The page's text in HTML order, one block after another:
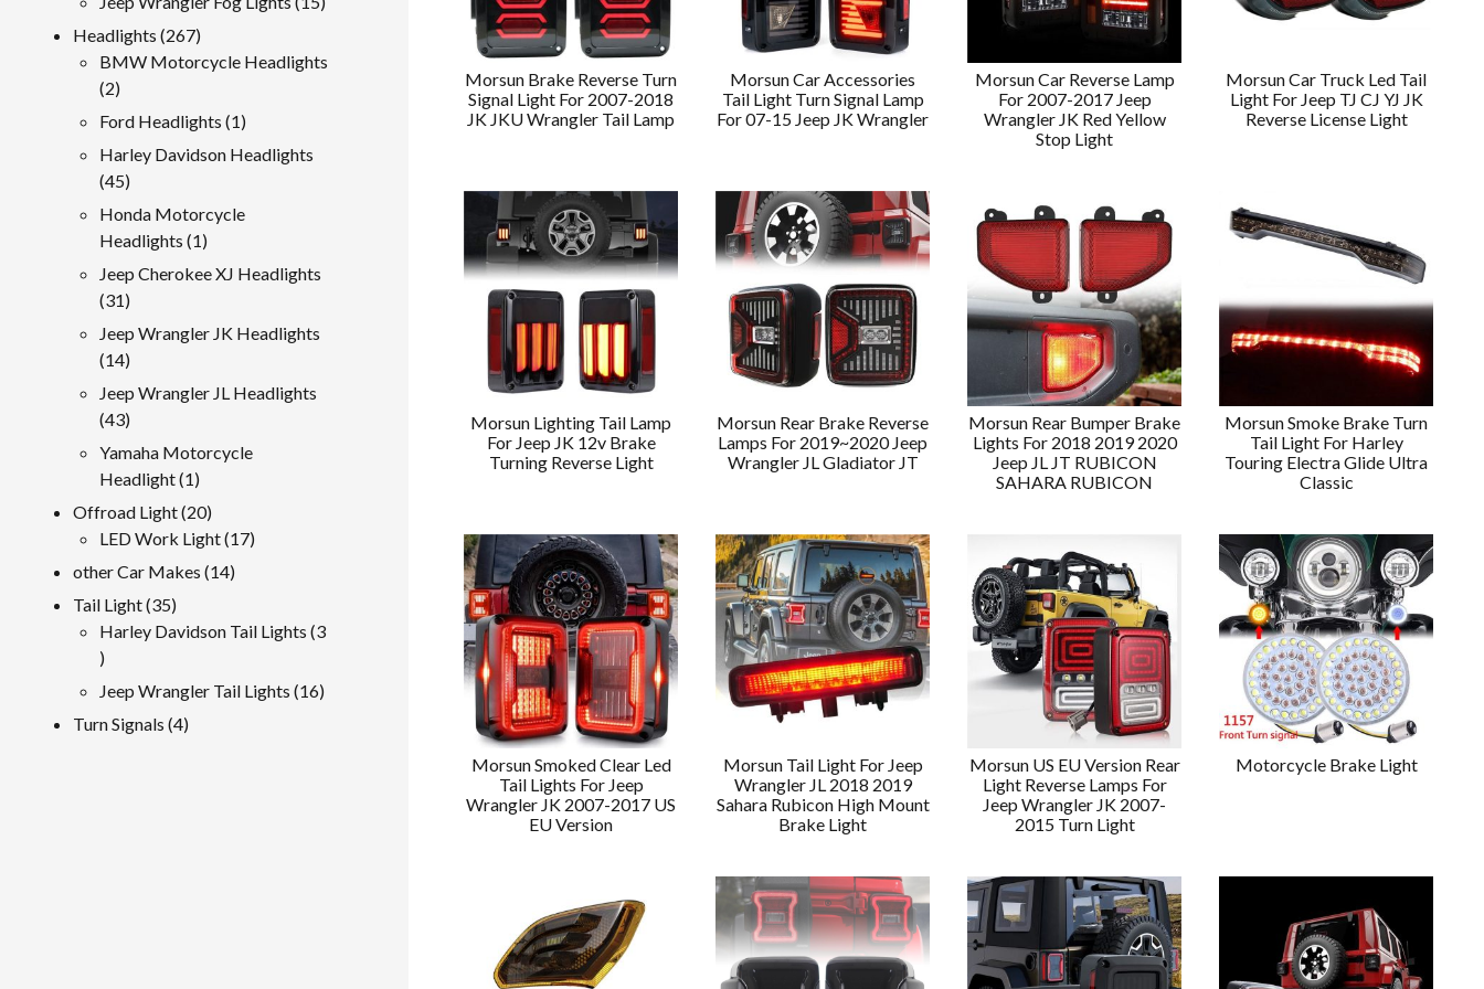
Morsun Brake Reverse Turn
Signal Light For 2007-2018
JK JKU Wrangler Tail Lamp
Morsun Car Accessories
Tail Light Turn Signal Lamp
For 07-15 Jeep JK Wrangler
Morsun Car Reverse Lamp
For 2007-2017 Jeep
Wrangler JK Red Yellow
Stop Light
Morsun Car Truck Led Tail
Light For Jeep TJ CJ YJ JK
Reverse License Light
Morsun Lighting Tail Lamp
For Jeep JK 12v Brake
Turning Reverse Light
Morsun Rear Brake Reverse
Lamps For 2019~2020 Jeep
Wrangler JL Gladiator JT
Morsun Rear Bumper Brake
Lights For 2018 2019 2020
Jeep JL JT RUBICON
SAHARA RUBICON
Morsun Smoke Brake Turn
Tail Light For Harley
Touring Electra Glide Ultra
Classic
Morsun Smoked Clear Led
Tail Lights For Jeep
Wrangler JK 2007-2017 US
EU Version
Morsun Tail Light For Jeep
Wrangler JL 2018 2019
Sahara Rubicon High Mount
Brake Light
Morsun US EU Version Rear
Light Reverse Lamps For
Jeep Wrangler JK 2007-
2015 Turn Light
Motorcycle Brake Light
Headlights 267267
products
BMW Motorcycle Headlights
22
products
Ford Headlights 11
product
Harley Davidson Headlights
4545
products
Honda Motorcycle
Headlights 11
product
Jeep Cherokee XJ Headlights
3131
products
Jeep Wrangler JK Headlights
1414
products
Jeep Wrangler JL Headlights
4343
products
Yamaha Motorcycle
Headlight 11
product
Offroad Light 2020
products
LED Work Light 1717
other Car Makes 1414
Tail Light 3535
products
Harley Davidson Tail Lights 3
3
products
Jeep Wrangler Tail Lights 1616
Turn Signals 44